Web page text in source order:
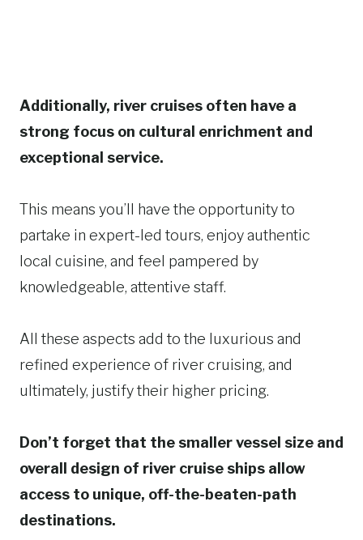
Additionally, river cruises often have a
strong focus on cultural enrichment and
exceptional service.
This means you’ll have the opportunity to
partake in expert-led tours, enjoy authentic
local cuisine, and feel pampered by
knowledgeable, attentive staff.
All these aspects add to the luxurious and
refined experience of river cruising, and
ultimately, justify their higher pricing.
Don’t forget that the smaller vessel size and
overall design of river cruise ships allow
access to unique, off-the-beaten-path
destinations.